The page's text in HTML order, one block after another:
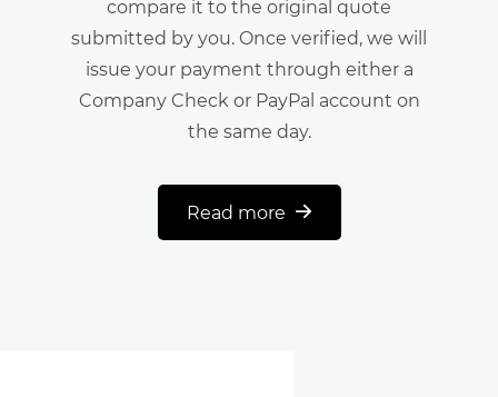
compare it to the original quote
submitted by you. Once verified, we will
issue your payment through either a
Company Check or PayPal account on
the same day.
Read more